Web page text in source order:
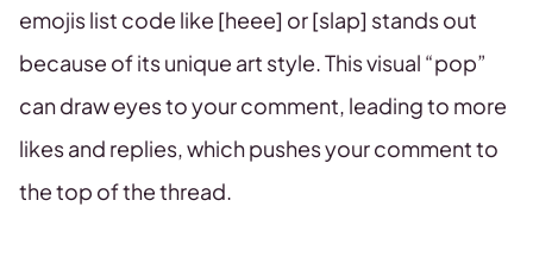
emojis list code like [heee] or [slap] stands out
because of its unique art style. This visual “pop”
can draw eyes to your comment, leading to more
likes and replies, which pushes your comment to
the top of the thread.